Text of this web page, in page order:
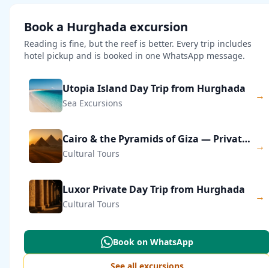
Book a Hurghada excursion
Reading is fine, but the reef is better. Every trip includes
hotel pickup and is booked in one WhatsApp message.
Utopia Island Day Trip from Hurghada
Sea Excursions
→
Cairo & the Pyramids of Giza — Private Day Trip
Cultural Tours
→
Luxor Private Day Trip from Hurghada
Cultural Tours
→
Book on WhatsApp